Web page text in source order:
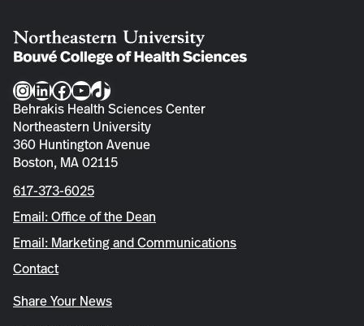
Instagram
LinkedIn
Facebook
YouTube
TikTok
Behrakis Health Sciences Center
Northeastern University
360 Huntington Avenue
Boston, MA 02115
617-373-6025
Email: Office of the Dean
Email: Marketing and Communications
Contact
Share Your News